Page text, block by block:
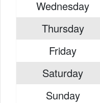
Wednesday
Thursday
Friday
Saturday
Sunday